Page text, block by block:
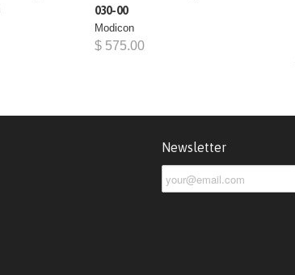
030-00
Modicon
$ 575.00
Newsletter